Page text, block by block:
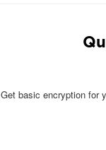
Get basic encryption for